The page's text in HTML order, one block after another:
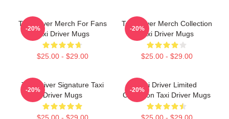
Taxi Driver Merch For Fans
Taxi Driver Mugs
$25.00 - $29.00
-20%
Taxi Driver Merch Collection
Taxi Driver Mugs
$25.00 - $29.00
-20%
Taxi Driver Signature Taxi
Driver Mugs
-20%
Taxi Driver Limited
Collection Taxi Driver Mugs
-20%